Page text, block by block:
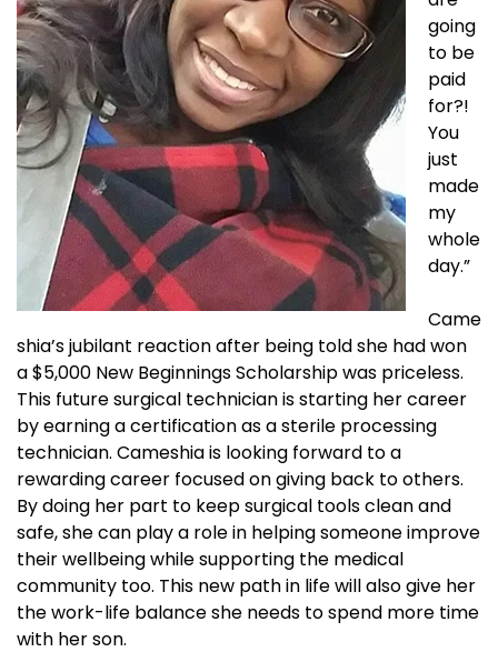
going
to be
paid
for?!
You
just
made
my
whole
day.”
Came
shia’s jubilant reaction after being told she had won
a $5,000 New Beginnings Scholarship was priceless.
This future surgical technician is starting her career
by earning a certification as a sterile processing
technician. Cameshia is looking forward to a
rewarding career focused on giving back to others.
By doing her part to keep surgical tools clean and
safe, she can play a role in helping someone improve
their wellbeing while supporting the medical
community too. This new path in life will also give her
the work-life balance she needs to spend more time
with her son.